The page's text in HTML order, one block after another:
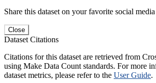
Share this dataset on your favorite social
Close
Dataset Citations
Citations for this dataset are retrieved from
using Make Data Count standards. For more
dataset metrics, please refer to the User Guide.